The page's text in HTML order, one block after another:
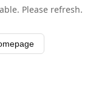
Please refresh.